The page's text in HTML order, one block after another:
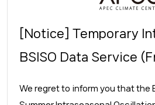
[Notice] Temporary
BSISO Data Service
We regret to inform you that the